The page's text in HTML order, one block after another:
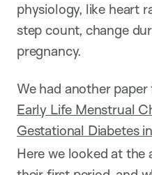
physiology, like heart
step count, change
pregnancy.
We had another
Early Life Menstrual
Gestational Diabetes
Here we looked at the